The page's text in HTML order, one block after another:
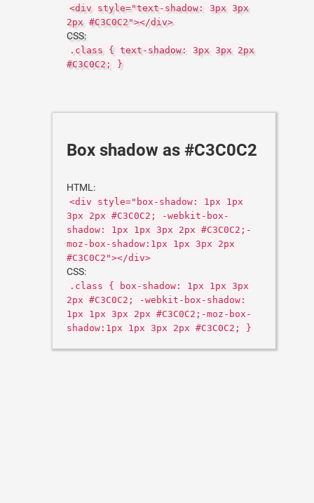
<div style="text-shadow: 3px 3px
2px #C3C0C2"></div>
CSS:
.class { text-shadow: 3px 3px 2px
#C3C0C2; }
Box shadow as #C3C0C2
HTML:
<div style="box-shadow: 1px 1px
3px 2px #C3C0C2; -webkit-box-
shadow: 1px 1px 3px 2px #C3C0C2;-
moz-box-shadow:1px 1px 3px 2px
#C3C0C2"></div>
CSS:
.class { box-shadow: 1px 1px 3px
2px #C3C0C2; -webkit-box-shadow:
1px 1px 3px 2px #C3C0C2;-moz-box-
shadow:1px 1px 3px 2px #C3C0C2; }